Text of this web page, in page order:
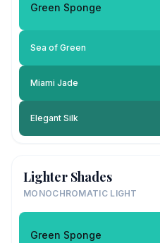
Green Sponge
Sea of Green
Miami Jade
Elegant Silk
Lighter Shades
MONOCHROMATIC LIGHT
Green Sponge